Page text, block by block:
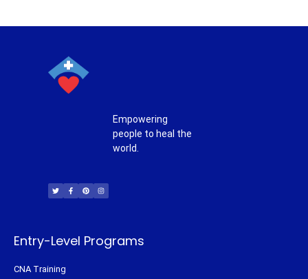
Empowering
people to heal the
world.
i
t
t
c
e
b
n
t
e
s
t
a
Entry-Level Programs
CNA Training